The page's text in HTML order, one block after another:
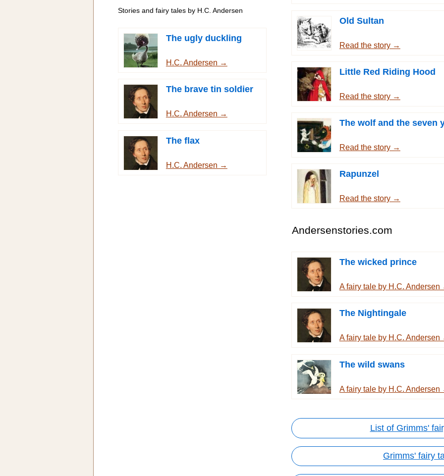
Stories and fairy tales by H.C. Andersen
The ugly duckling
H.C. Andersen →
The brave tin soldier
H.C. Andersen →
The flax
H.C. Andersen →
Old Sultan
Read the story →
Little Red Riding Hood
Read the story →
The wolf and the seven
Read the story →
Rapunzel
Read the story →
Andersenstories.com
The wicked prince
A fairy tale by H.C.
The Nightingale
A fairy tale by H.C.
The wild swans
A fairy tale by H.C.
List of Grimms'
Grimms' fairy